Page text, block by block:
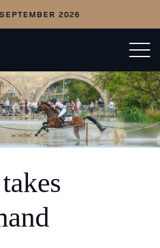
2026
Open/
menu